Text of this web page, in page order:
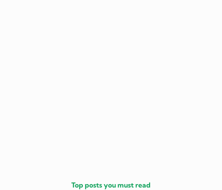
Top posts you must read